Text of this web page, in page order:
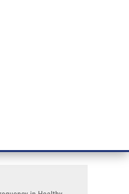
Transcranial